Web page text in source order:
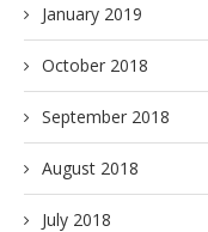
January 2019
October 2018
September 2018
August 2018
July 2018